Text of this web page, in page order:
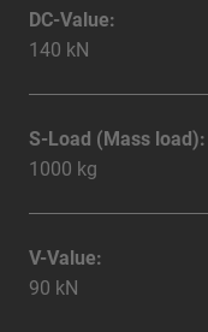
DC-Value:
140 kN
S-Load (Mass load):
1000 kg
V-Value:
90 kN